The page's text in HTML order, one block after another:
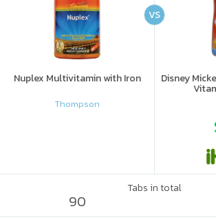
Nuplex Multivitamin with Iron
Thompson
Disney
VS
Tabs in total
90